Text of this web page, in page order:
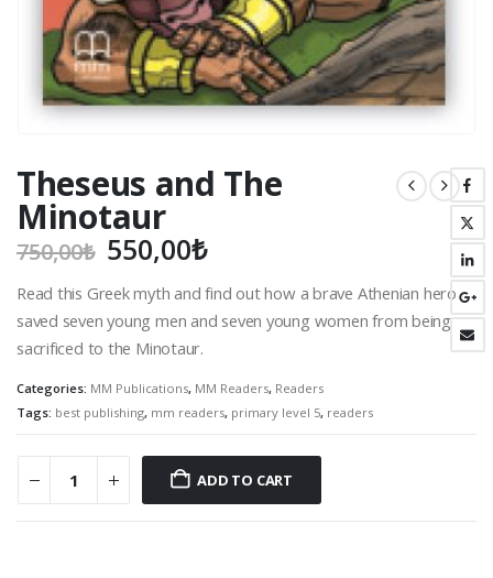
Theseus and The
Minotaur
750,00₺ Original
price
was:
750,00₺.
550,00₺Current
is:
550,00₺.
Read this Greek myth and find out how a brave Athenian hero
saved seven young men and seven young women from being
sacrificed to the Minotaur.
Categories: MM Publications, MM Readers, Readers
Tags: best publishing, mm readers, primary level 5, readers
ADD TO CART